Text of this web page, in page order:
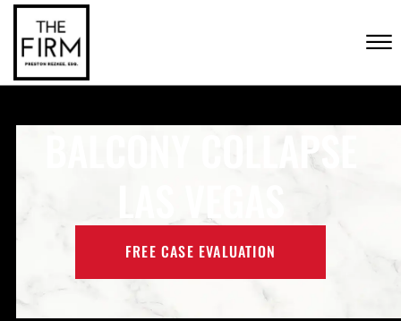
☰
CONTACT US
(702) 222-FIRM
BALCONY COLLAPSE
FREE CASE EVALUATION